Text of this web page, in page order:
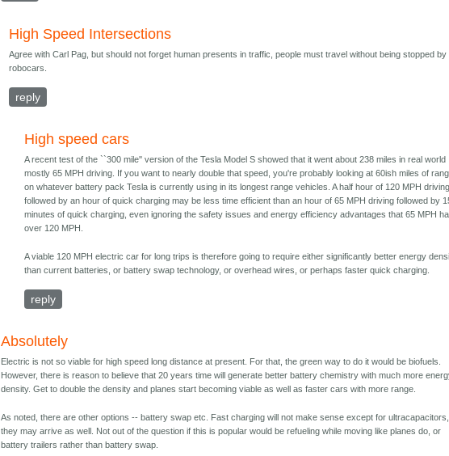
High Speed Intersections
Agree with Carl Pag, but should not forget human presents in traffic, people must travel without being stopped by
robocars.
reply
High speed cars
A recent test of the ``300 mile'' version of the Tesla Model S showed that it went about 238 miles in real world
mostly 65 MPH driving. If you want to nearly double that speed, you're probably looking at 60ish miles of
on whatever battery pack Tesla is currently using in its longest range vehicles. A half hour of 120 MPH driving
followed by an hour of quick charging may be less time efficient than an hour of 65 MPH driving followed by
minutes of quick charging, even ignoring the safety issues and energy efficiency advantages that 65 MPH
over 120 MPH.
A viable 120 MPH electric car for long trips is therefore going to require either significantly better energy
than current batteries, or battery swap technology, or overhead wires, or perhaps faster quick charging.
reply
Absolutely
Electric is not so viable for high speed long distance at present. For that, the green way to do it would be biofuels.
However, there is reason to believe that 20 years time will generate better battery chemistry with much more
density. Get to double the density and planes start becoming viable as well as faster cars with more range.
As noted, there are other options -- battery swap etc. Fast charging will not make sense except for
they may arrive as well. Not out of the question if this is popular would be refueling while moving like planes do, or
battery trailers rather than battery swap.